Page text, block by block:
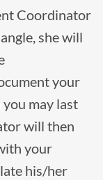
Coordinator
she will
your
may last
will then
your
his/her